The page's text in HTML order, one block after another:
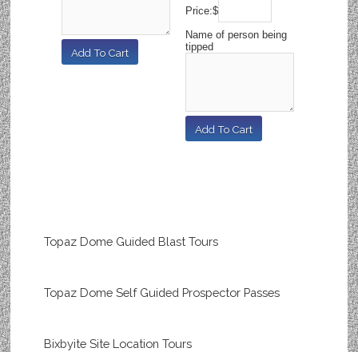
Price:$
Name of person being
tipped
Topaz Dome Guided Blast Tours
Topaz Dome Self Guided Prospector Passes
Bixbyite Site Location Tours